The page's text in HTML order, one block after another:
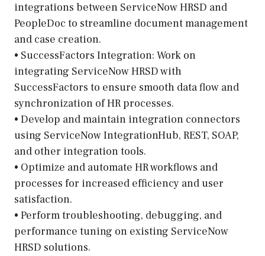
integrations between ServiceNow HRSD and
PeopleDoc to streamline document management
and case creation.
• SuccessFactors Integration: Work on
integrating ServiceNow HRSD with
SuccessFactors to ensure smooth data flow and
synchronization of HR processes.
• Develop and maintain integration connectors
using ServiceNow IntegrationHub, REST, SOAP,
and other integration tools.
• Optimize and automate HR workflows and
processes for increased efficiency and user
satisfaction.
• Perform troubleshooting, debugging, and
performance tuning on existing ServiceNow
HRSD solutions.